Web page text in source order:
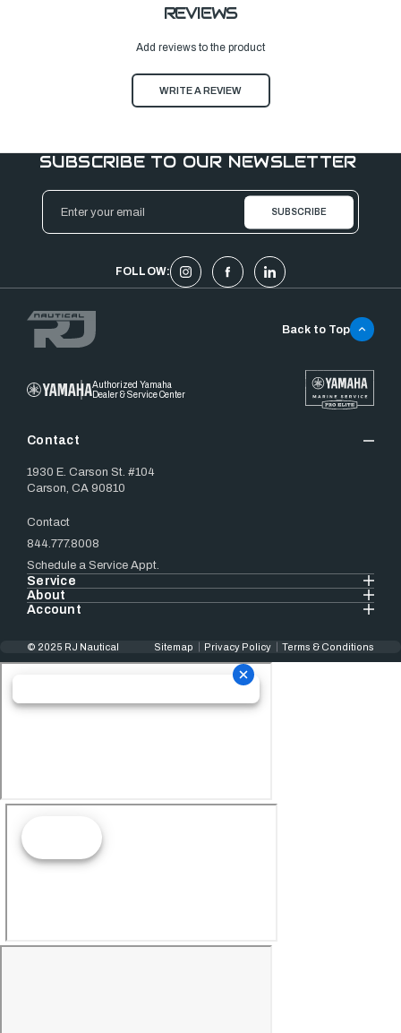
REVIEWS
Add reviews to the product
WRITE A REVIEW
SUBSCRIBE TO OUR NEWSLETTER
Email
Address
FOLLOW:
Authorized Yamaha
Dealer & Service Center
Contact
1930 E. Carson St. #104
Carson, CA 90810
Contact
844.777.8008
Schedule a Service Appt.
Service
About
Account
Back to Top
© 2025 RJ Nautical Sitemap Privacy Policy Terms & Conditions